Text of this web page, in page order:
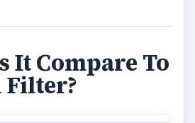
It Compare To
Filter?